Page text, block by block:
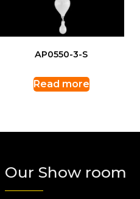
AP0550-3-S
Read more
Our Show room